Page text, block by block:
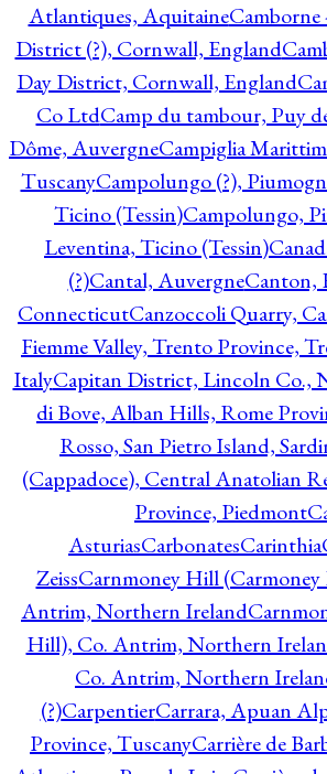
Atlantiques, AquitaineCamborne
District (?), Cornwall, England
Day District, Cornwall, England
Co LtdCamp du tambour, Puy
Dôme, AuvergneCampiglia
TuscanyCampolungo (?),
Ticino (Tessin)Campolungo,
Leventina, Ticino (Tessin)
(?)Cantal, AuvergneCanton,
ConnecticutCanzoccoli Quarry,
Fiemme Valley, Trento Province,
ItalyCapitan District, Lincoln Co.,
di Bove, Alban Hills, Rome
Rosso, San Pietro Island,
(Cappadoce), Central Anatolian
Province, Piedmont
AsturiasCarbonatesCarinthia
ZeissCarnmoney Hill
Antrim, Northern Ireland
Hill), Co. Antrim, Northern
Co. Antrim, Northern
(?)CarpentierCarrara, Apuan
Province, TuscanyCarrière de